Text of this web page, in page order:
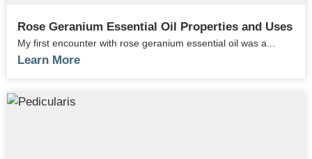
Rose Geranium Essential Oil Properties and Uses
My first encounter with rose geranium essential oil was a...
Learn More